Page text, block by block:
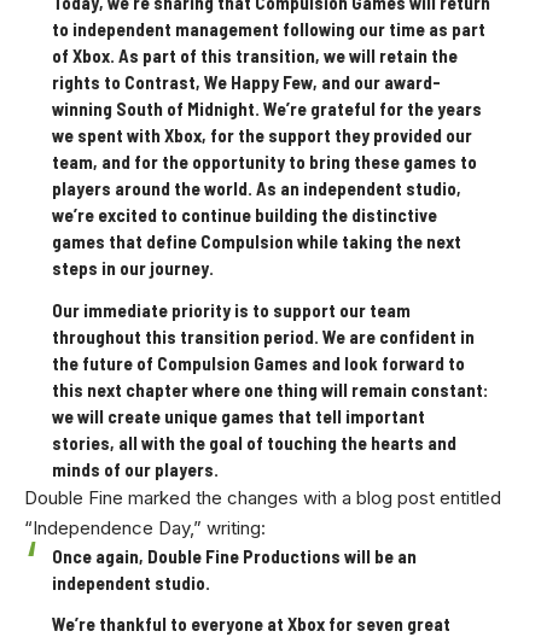
to independent management following our time as part
of Xbox. As part of this transition, we will retain the
rights to Contrast, We Happy Few, and our award-
winning South of Midnight. We’re grateful for the years
we spent with Xbox, for the support they provided our
team, and for the opportunity to bring these games to
players around the world. As an independent studio,
we’re excited to continue building the distinctive
games that define Compulsion while taking the next
steps in our journey.
Our immediate priority is to support our team
throughout this transition period. We are confident in
the future of Compulsion Games and look forward to
this next chapter where one thing will remain constant:
we will create unique games that tell important
stories, all with the goal of touching the hearts and
minds of our players.
Double Fine marked the changes with a blog post entitled
“Independence Day,” writing:
Once again, Double Fine Productions will be an
independent studio.
We’re thankful to everyone at Xbox for seven great